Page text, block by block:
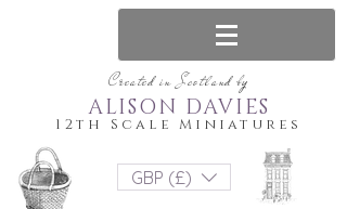
Created in Scotland by
12th Scale Miniatures
ALISON DAVIES
GBP (£)